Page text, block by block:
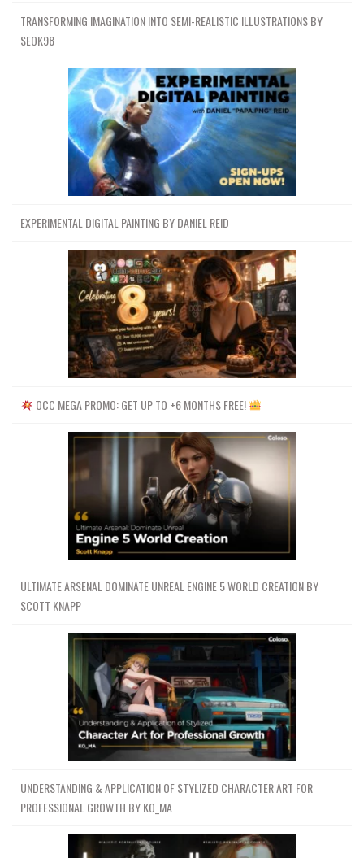
TRANSFORMING IMAGINATION INTO SEMI-REALISTIC ILLUSTRATIONS BY
SEOK98
EXPERIMENTAL DIGITAL PAINTING BY DANIEL REID
OCC MEGA PROMO: GET UP TO +6 MONTHS FREE!
ULTIMATE ARSENAL DOMINATE UNREAL ENGINE 5 WORLD CREATION BY
SCOTT KNAPP
UNDERSTANDING & APPLICATION OF STYLIZED CHARACTER ART FOR
PROFESSIONAL GROWTH BY KO_MA